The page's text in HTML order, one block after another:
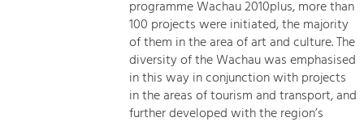
Social Affairs, Education
Equality, Youth and Integration.
Mobility & Energy
programme Wachau 2010plus, more than
100 projects were initiated, the majority
of them in the area of art and culture. The
diversity of the Wachau was emphasised
in this way in conjunction with projects
in the areas of tourism and transport, and
further developed with the region’s